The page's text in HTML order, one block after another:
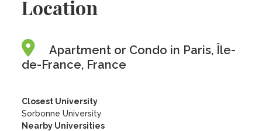
Location
Apartment or Condo in Paris, Île-
de-France, France
Closest University
Sorbonne University
Nearby Universities